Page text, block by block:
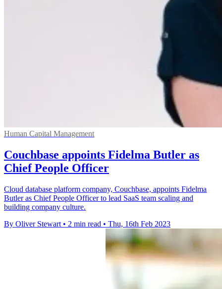
Human Capital Management
Couchbase appoints Fidelma Butler as
Chief People Officer
Cloud database platform company, Couchbase, appoints Fidelma
Butler as Chief People Officer to lead SaaS team scaling and
building company culture.
By Oliver Stewart • 2 min read • Thu, 16th Feb 2023